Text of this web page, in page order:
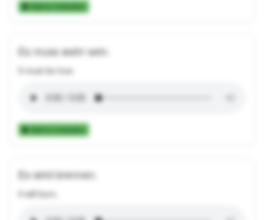
Add to Collection
Es muss wahr sein.
It must be true.
Add to Collection
Es wird brennen.
It will burn.